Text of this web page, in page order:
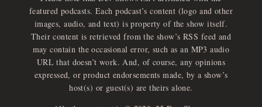
featured podcasts. Each podcast’s content (logo and other
images, audio, and text) is property of the show itself.
Their content is retrieved from the show’s RSS feed and
may contain the occasional error, such as an MP3 audio
URL that doesn’t work. And, of course, any opinions
expressed, or product endorsements made, by a show’s
host(s) or guest(s) are theirs alone.